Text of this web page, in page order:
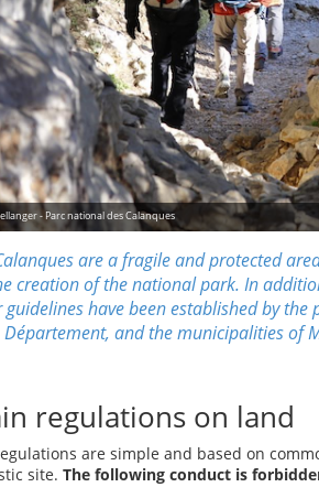
- Parc national des Calanques
are a fragile and protected
creationof the national park. In
guidelines have been established by the
Département, and the municipalities of
regulations on land
are simple and based on
site. The following conduct is